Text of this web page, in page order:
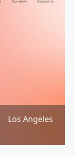
Los Angeles